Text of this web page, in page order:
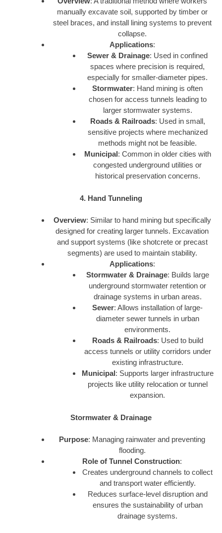
manually excavate soil, supported by timber or
steel braces, and install lining systems to prevent
collapse.
Applications:
Sewer & Drainage: Used in confined
spaces where precision is required,
especially for smaller-diameter pipes.
Stormwater: Hand mining is often
chosen for access tunnels leading to
larger stormwater systems.
Roads & Railroads: Used in small,
sensitive projects where mechanized
methods might not be feasible.
Municipal: Common in older cities with
congested underground utilities or
historical preservation concerns.
4. Hand Tunneling
Overview: Similar to hand mining but specifically
designed for creating larger tunnels. Excavation
and support systems (like shotcrete or precast
segments) are used to maintain stability.
Applications:
Stormwater & Drainage: Builds large
underground stormwater retention or
drainage systems in urban areas.
Sewer: Allows installation of large-
diameter sewer tunnels in urban
environments.
Roads & Railroads: Used to build
access tunnels or utility corridors under
existing infrastructure.
Municipal: Supports larger infrastructure
projects like utility relocation or tunnel
expansion.
Stormwater & Drainage
Purpose: Managing rainwater and preventing
flooding.
Role of Tunnel Construction:
Creates underground channels to collect
and transport water efficiently.
Reduces surface-level disruption and
ensures the sustainability of urban
drainage systems.